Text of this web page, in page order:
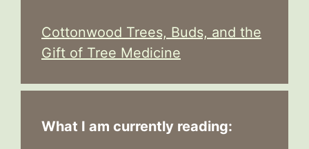
Cottonwood Trees, Buds, and the
Gift of Tree Medicine
What I am currently reading: